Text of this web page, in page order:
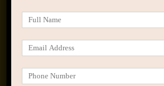
applied ai machine